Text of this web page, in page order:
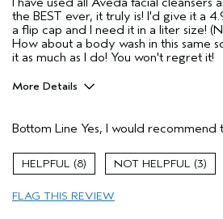
the BEST ever, it truly is! I'd give it a
a flip cap and I need it in a liter size!
How about a body wash in this same
it as much as I do! You won't regret it!
More Details
Cleansing
Enjoyable aroma
Moisturizing
Soothing
Bottom Line Yes, I would recommend
8 3
FLAG THIS REVIEW